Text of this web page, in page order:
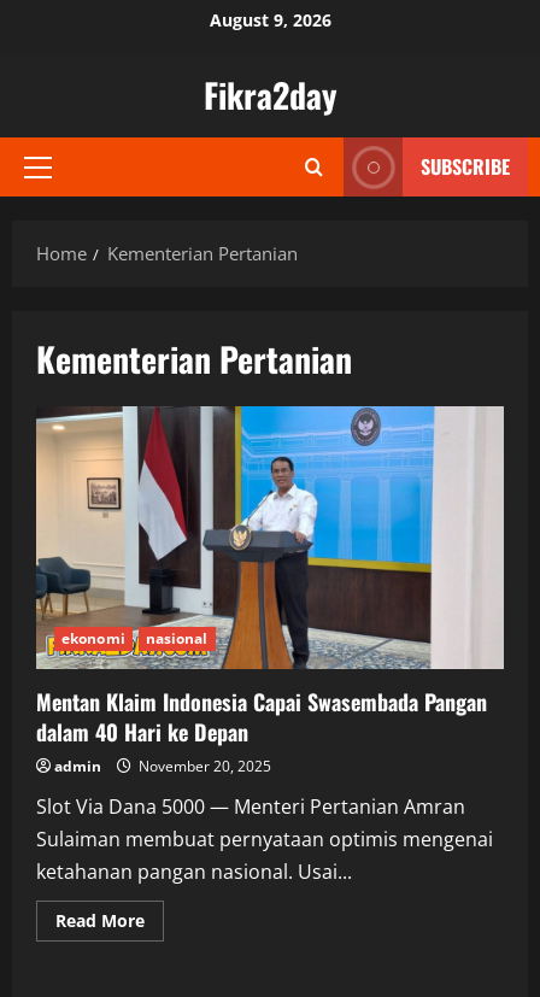
August 9, 2026
Fikra2day
Primary
SUBSCRIBE
Home Kementerian Pertanian
Kementerian Pertanian
ekonomi nasional
Mentan Klaim Indonesia Capai Swasembada Pangan
dalam 40 Hari ke Depan
admin November 20, 2025
Slot Via Dana 5000 — Menteri Pertanian Amran
Sulaiman membuat pernyataan optimis mengenai
ketahanan pangan nasional. Usai...
Read MoreRead
more